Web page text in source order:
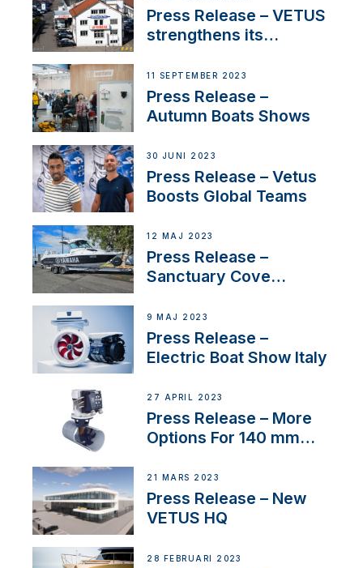
First USVs
Press Release – VETUS
strengthens its
Switzerland with new
distributor appointment
11 SEPTEMBER 2023
Press Release –
Autumn Boats Shows
30 JUNI 2023
Press Release – Vetus
Boosts Global Teams
12 MAJ 2023
Press Release –
Sanctuary Cove
9 MAJ 2023
Press Release –
Electric Boat Show Italy
27 APRIL 2023
Press Release – More
Options For 140 mm
21 MARS 2023
Press Release – New
VETUS HQ
28 FEBRUARI 2023